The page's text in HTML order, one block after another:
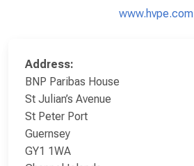
www.hvpe.com
Address:
BNP Paribas House
St Julian’s Avenue
St Peter Port
Guernsey
GY1 1WA